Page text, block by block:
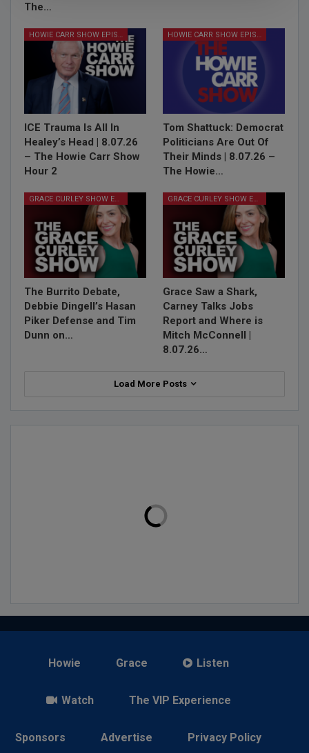
The…
HOWIE CARR SHOW EPISODES
ICE Trauma Is All In
Healey’s Head | 8.07.26
– The Howie Carr Show
Hour 2
HOWIE CARR SHOW EPISODES
Tom Shattuck: Democrat
Politicians Are Out Of
Their Minds | 8.07.26 –
The Howie…
GRACE CURLEY SHOW EPISODES
The Burrito Debate,
Debbie Dingell’s Hasan
Piker Defense and Tim
Dunn on…
GRACE CURLEY SHOW EPISODES
Grace Saw a Shark,
Carney Talks Jobs
Report and Where is
Mitch McConnell |
8.07.26…
Load More Posts
Howie Grace Listen
Watch The VIP Experience
Sponsors Advertise Privacy Policy